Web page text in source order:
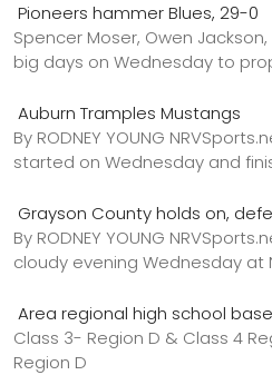
Pioneers hammer Blues, 29-0
Spencer Moser, Owen
big days on Wednesday to
Auburn Tramples Mustangs
By RODNEY YOUNG
started on Wednesday and
Grayson County holds on,
By RODNEY YOUNG
cloudy evening Wednesday at
Area regional high school
Class 3- Region D & Class 4
Region D